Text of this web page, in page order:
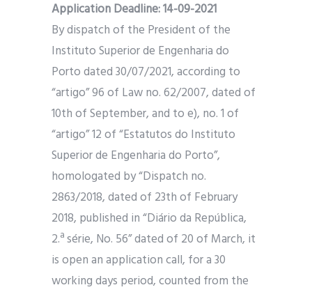
Application Deadline: 14-09-2021
By dispatch of the President of the
Instituto Superior de Engenharia do
Porto dated 30/07/2021, according to
“artigo” 96 of Law no. 62/2007, dated of
10th of September, and to e), no. 1 of
“artigo” 12 of “Estatutos do Instituto
Superior de Engenharia do Porto”,
homologated by “Dispatch no.
2863/2018, dated of 23th of February
2018, published in “Diário da República,
2.ª série, No. 56” dated of 20 of March, it
is open an application call, for a 30
working days period, counted from the